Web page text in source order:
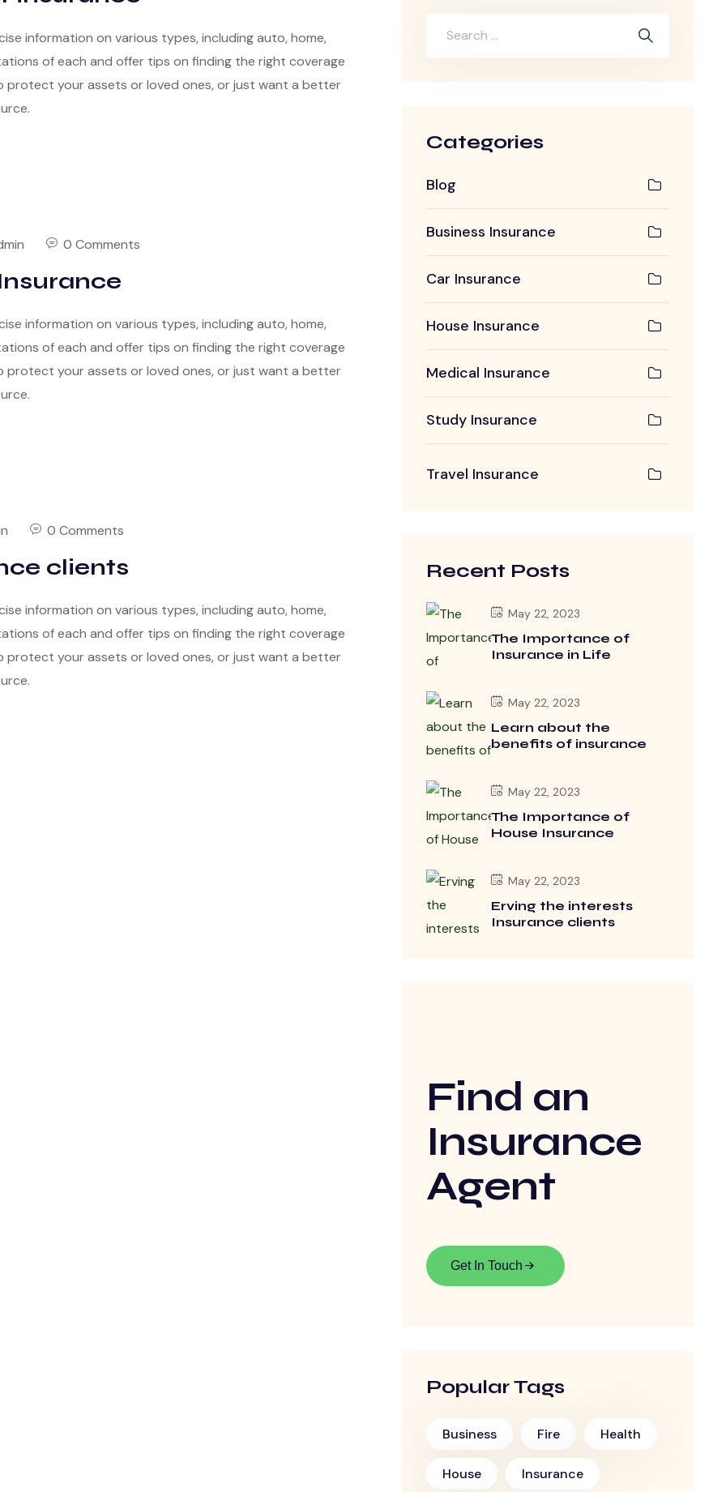
information on various types, including auto, home,
of each and offer tips on finding the right coverage
protect your assets or loved ones, or just want a better
0 Comments
information on various types, including auto, home,
of each and offer tips on finding the right coverage
protect your assets or loved ones, or just want a better
0 Comments
clients
information on various types, including auto, home,
of each and offer tips on finding the right coverage
protect your assets or loved ones, or just want a better
Categories
Blog
Business Insurance
Car Insurance
House Insurance
Medical Insurance
Study Insurance
Travel Insurance
Recent Posts
May 22, 2023
The Importance of
Insurance in Life
May 22, 2023
Learn about the
benefits of insurance
May 22, 2023
The Importance of
House Insurance
May 22, 2023
Erving the interests
Insurance clients
Find an
Insurance
Agent
Get In Touch
Popular Tags
Business Fire Health
House Insurance